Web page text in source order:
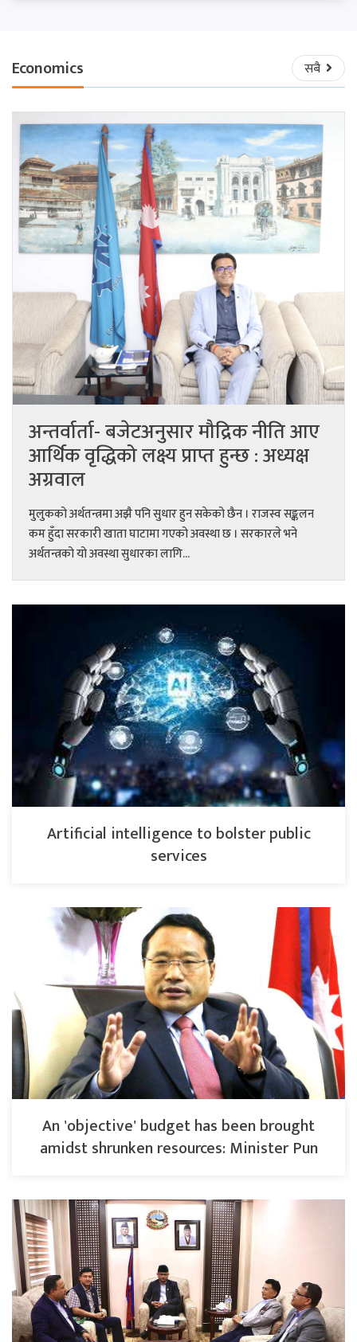
Economics सबै
अन्तर्वार्ता- बजेटअनुसार मौद्रिक नीति आए
आर्थिक वृद्धिको लक्ष्य प्राप्त हुन्छ : अध्यक्ष
अग्रवाल
मुलुकको अर्थतन्त्रमा अझै पनि सुधार हुन सकेको छैन । राजस्व सङ्कलन
कम हुँदा सरकारी खाता घाटामा गएको अवस्था छ । सरकारले भने
अर्थतन्त्रको यो अवस्था सुधारका लागि...
Artificial intelligence to bolster public
services
An 'objective' budget has been brought
amidst shrunken resources: Minister Pun